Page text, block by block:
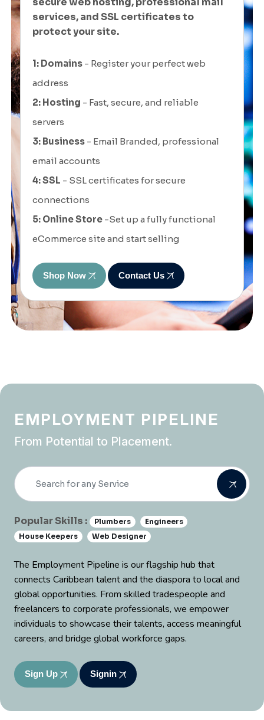
services, and SSL certificates to
protect your site.
1: Domains - Register your perfect web
address
2: Hosting - Fast, secure, and reliable
servers
3: Business - Email Branded, professional
email accounts
4: SSL - SSL certificates for secure
connections
5: Online Store -Set up a fully functional
eCommerce site and start selling
Shop Now Contact Us
EMPLOYMENT PIPELINE
From Potential to Placement.
Popular Skills : Plumbers
Engineers
House Keepers
Web Designer
The Employment Pipeline is our flagship hub that
connects Caribbean talent and the diaspora to local and
global opportunities. From skilled tradespeople and
freelancers to corporate professionals, we empower
individuals to showcase their talents, access meaningful
careers, and bridge global workforce gaps.
Sign Up Signin